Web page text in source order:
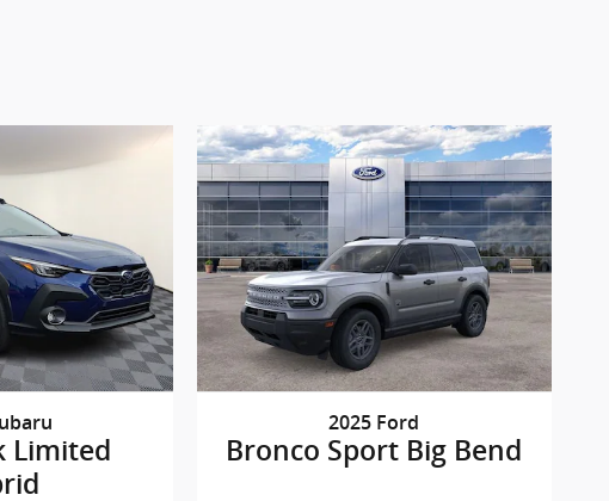
Limited
2025 Ford
Bronco Sport Big Bend